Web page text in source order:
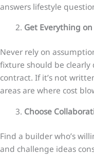
answers lifestyle
Get Everything
Never rely on
fixture should be clearly
contract. If it’s not
areas are where cost
Choose
Find a builder who’s
and challenge ideas